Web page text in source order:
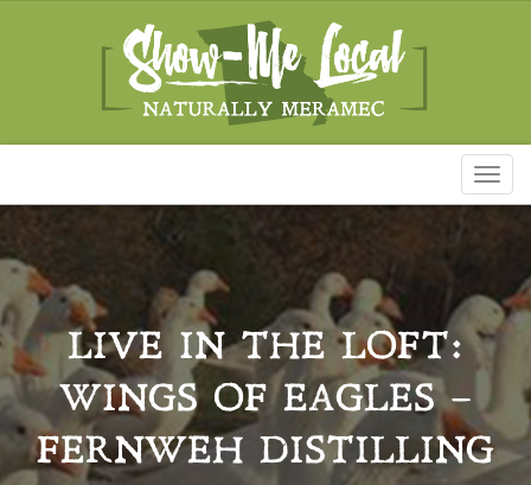
LIVE IN THE LOFT:
WINGS OF EAGLES –
FERNWEH DISTILLING